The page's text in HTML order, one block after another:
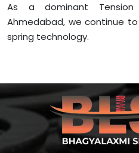
As a dominant Tension
Ahmedabad, we continue
spring technology.